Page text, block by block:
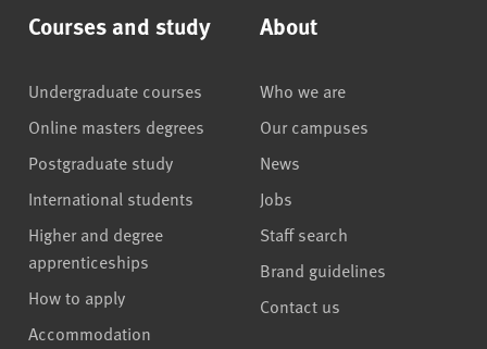
Courses and study
Undergraduate courses
Online masters degrees
Postgraduate study
International students
Higher and degree
apprenticeships
How to apply
Accommodation
About
Who we are
Our campuses
News
Jobs
Staff search
Brand guidelines
Contact us